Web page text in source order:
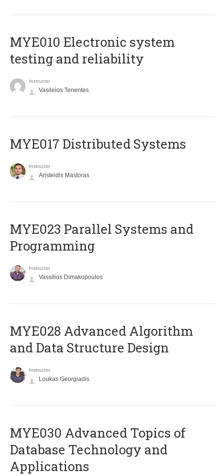
MYE010 Electronic system
testing and reliability
Instructor
Vasileios Tenentes
MYE017 Distributed Systems
Instructor
Aristeidis Mastoras
MYE023 Parallel Systems and
Programming
Instructor
Vassilios Dimakopoulos
MYE028 Advanced Algorithm
and Data Structure Design
Instructor
Loukas Georgiadis
MYE030 Advanced Topics of
Database Technology and
Applications